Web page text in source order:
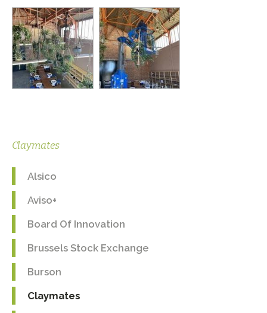
Claymates
Alsico
Aviso+
Board Of Innovation
Brussels Stock Exchange
Burson
Claymates